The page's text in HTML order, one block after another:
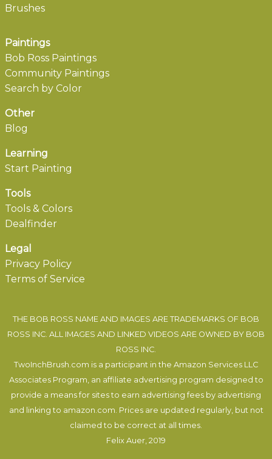
Brushes
Paintings
Bob Ross Paintings
Community Paintings
Search by Color
Other
Blog
Learning
Start Painting
Tools
Tools & Colors
Dealfinder
Legal
Privacy Policy
Terms of Service
THE BOB ROSS NAME AND IMAGES ARE TRADEMARKS OF BOB
ROSS INC. ALL IMAGES AND LINKED VIDEOS ARE OWNED BY BOB
ROSS INC.
TwoInchBrush.com is a participant in the Amazon Services LLC
Associates Program, an affiliate advertising program designed to
provide a means for sites to earn advertising fees by advertising
and linking to amazon.com. Prices are updated regularly, but not
claimed to be correct at all times.
Felix Auer, 2019